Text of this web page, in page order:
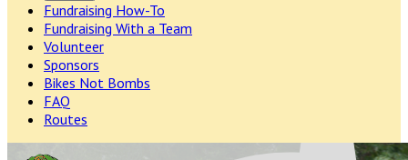
Fundraising How-To
Fundraising With a Team
Volunteer
Sponsors
Bikes Not Bombs
FAQ
Routes